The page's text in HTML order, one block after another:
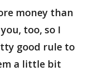
money than
too, so I
good rule to
a little bit